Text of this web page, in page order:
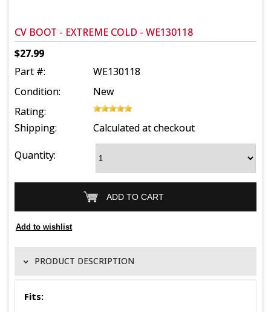
CV BOOT - EXTREME COLD - WE130118
$27.99
Part #:
WE130118
Condition:
New
Rating:
Shipping:
Calculated at checkout
Quantity:
PRODUCT DESCRIPTION
Fits: